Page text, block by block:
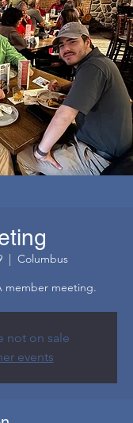
  |
Columbus
member meeting.
not on sale
events